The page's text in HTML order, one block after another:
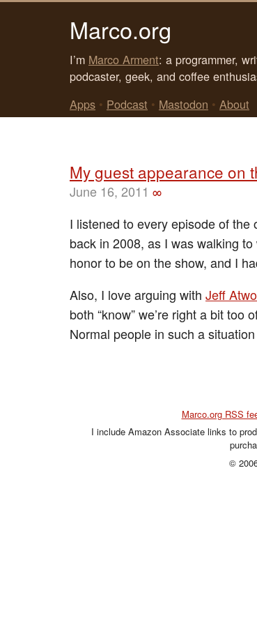
Marco.org
I’m Marco Arment: a programmer,
podcaster, geek, and coffee
Apps • Podcast • Mastodon • About
My guest appearance on
June 16, 2011 ∞
I listened to every episode of
back in 2008, as I was walking
honor to be on the show, and I
Also, I love arguing with Jeff
both “know” we’re right a bit
Normal people in such a
Marco.org RSS
I include Amazon Associate links to
©